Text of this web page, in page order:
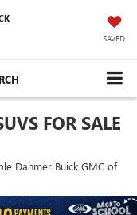
SAVED
FOR SALE
Dahmer Buick GMC of